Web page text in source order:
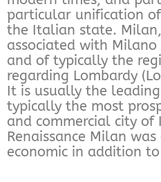
particular unification
the Italian state.
associated with Milano
and of typically the
regarding Lombardy
It is usually the
typically the most
and commercial city of
Renaissance Milan was
economic in addition